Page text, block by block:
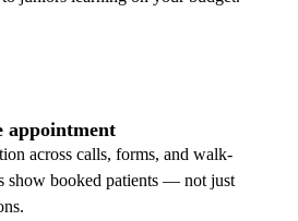
appointment
across calls, forms, and walk-
show booked patients — not just